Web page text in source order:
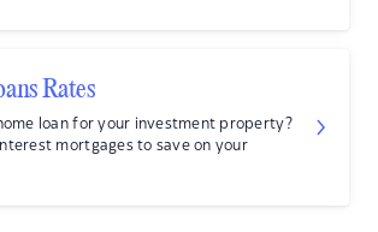
Rates
loan for your investment property?
mortgages to save on your